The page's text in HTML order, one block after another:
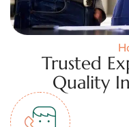
Trusted
Quality